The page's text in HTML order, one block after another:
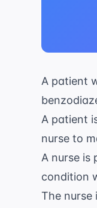
A patient
A patient
nurse to
A nurse is
condition
The